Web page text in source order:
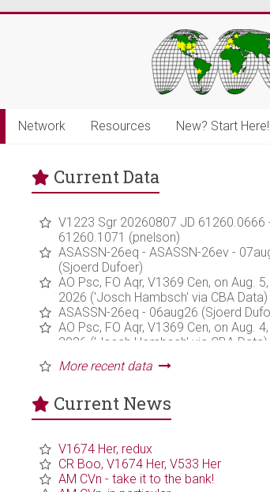
Network Resources New? Start Here!
Current Data
Current News